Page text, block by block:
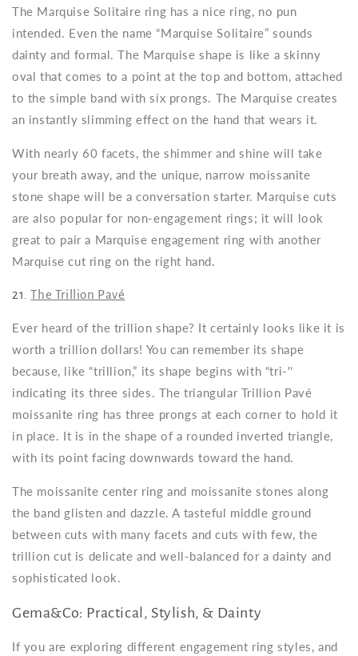
The Marquise Solitaire ring has a nice ring, no pun
intended. Even the name “Marquise Solitaire” sounds
dainty and formal. The Marquise shape is like a skinny
oval that comes to a point at the top and bottom, attached
to the simple band with six prongs. The Marquise creates
an instantly slimming effect on the hand that wears it.
With nearly 60 facets, the shimmer and shine will take
your breath away, and the unique, narrow moissanite
stone shape will be a conversation starter. Marquise cuts
are also popular for non-engagement rings; it will look
great to pair a Marquise engagement ring with another
Marquise cut ring on the right hand.
21.The Trillion Pavé
Ever heard of the trillion shape? It certainly looks like it is
worth a trillion dollars! You can remember its shape
because, like “trillion,” its shape begins with “tri-''
indicating its three sides. The triangular Trillion Pavé
moissanite ring has three prongs at each corner to hold it
in place. It is in the shape of a rounded inverted triangle,
with its point facing downwards toward the hand.
The moissanite center ring and moissanite stones along
the band glisten and dazzle. A tasteful middle ground
between cuts with many facets and cuts with few, the
trillion cut is delicate and well-balanced for a dainty and
sophisticated look.
Gema&Co: Practical, Stylish, & Dainty
If you are exploring different engagement ring styles, and